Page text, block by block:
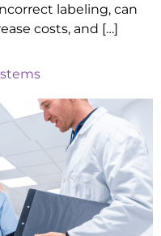
labeling, can
costs, and […]